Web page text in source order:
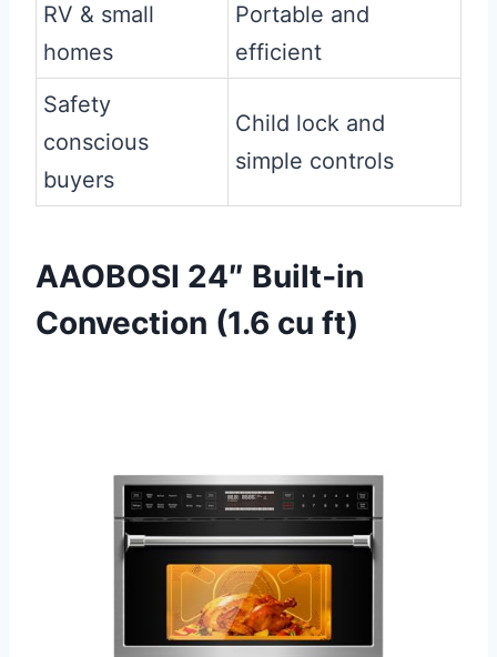
RV & small
homes
Portable and
efficient
Safety
conscious
buyers
Child lock and
simple controls
AAOBOSI 24″ Built‑in
Convection (1.6 cu ft)